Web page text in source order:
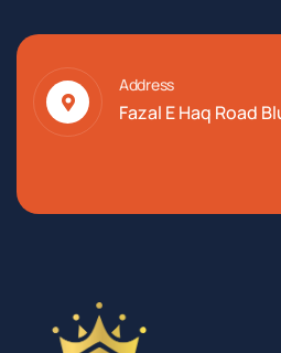
Address
Fazal E Haq Road